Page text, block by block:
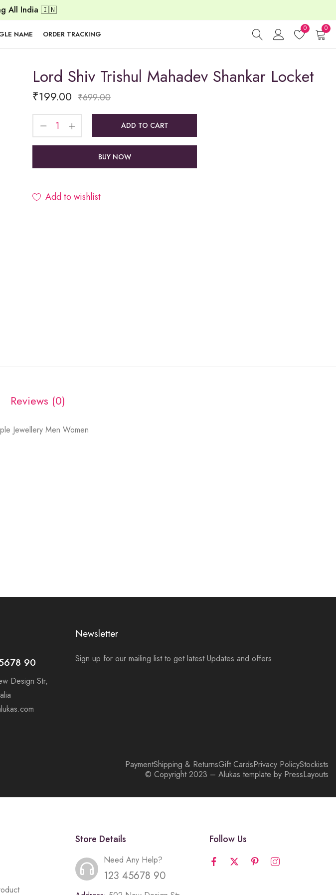
All India 🇮🇳
NAME ORDER TRACKING
0 0
Lord Shiv Trishul Mahadev Shankar Locket
₹199.00 ₹699.00
ADD TO CART
BUY NOW
Add to wishlist
Reviews (0)
Jewellery Men Women
90
Design Str,
Newsletter
Sign up for our mailing list to get latest Updates and offers.
PaymentShipping & ReturnsGift CardsPrivacy PolicyStockists
© Copyright 2023 – Alukas template by PressLayouts
Store Details
Need Any Help?
123 45678 90
Follow Us